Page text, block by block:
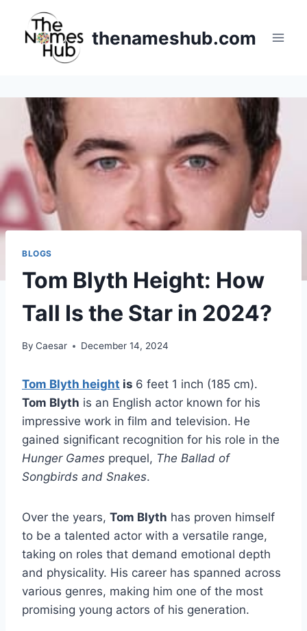
content
thenameshub.com
BLOGS
Tom Blyth Height: How
Tall Is the Star in 2024?
By Caesar December 14, 2024
Tom Blyth height is 6 feet 1 inch (185 cm).
Tom Blyth is an English actor known for his
impressive work in film and television. He
gained significant recognition for his role in the
Hunger Games prequel, The Ballad of
Songbirds and Snakes.
Over the years, Tom Blyth has proven himself
to be a talented actor with a versatile range,
taking on roles that demand emotional depth
and physicality. His career has spanned across
various genres, making him one of the most
promising young actors of his generation.